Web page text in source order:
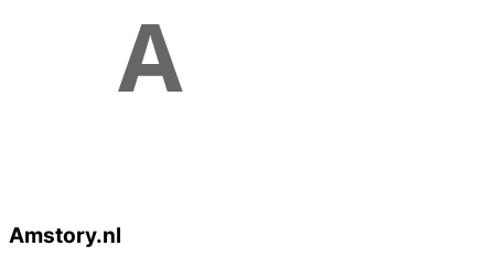
Amstory.nl